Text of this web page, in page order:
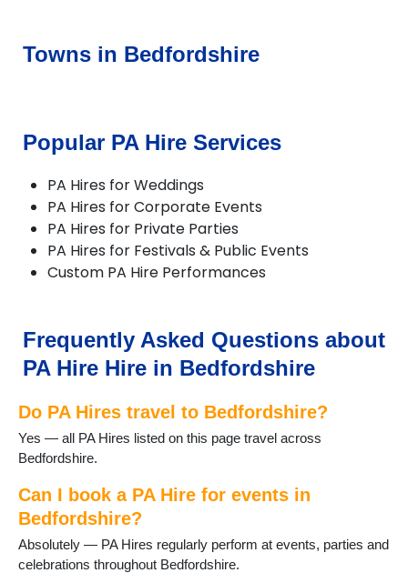
Towns in Bedfordshire
Popular PA Hire Services
PA Hires for Weddings
PA Hires for Corporate Events
PA Hires for Private Parties
PA Hires for Festivals & Public Events
Custom PA Hire Performances
Frequently Asked Questions about
PA Hire Hire in Bedfordshire
Do PA Hires travel to Bedfordshire?
Yes — all PA Hires listed on this page travel across
Bedfordshire.
Can I book a PA Hire for events in
Bedfordshire?
Absolutely — PA Hires regularly perform at events, parties and
celebrations throughout Bedfordshire.